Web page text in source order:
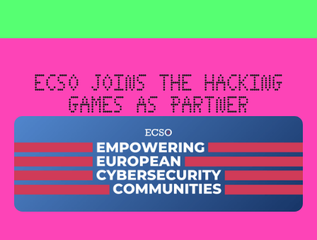
ECSO JOINS THE HACKING
GAMES AS PARTNER